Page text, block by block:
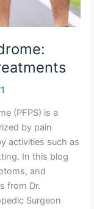
(PFPS) is a
by pain
activities such as
In this blog
and
from Dr.
Surgeon